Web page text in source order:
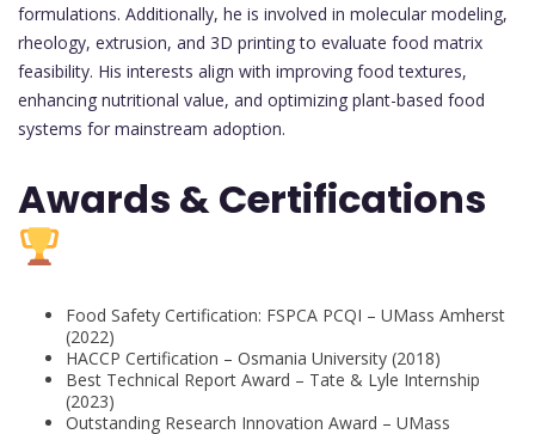
formulations. Additionally, he is involved in molecular modeling,
rheology, extrusion, and 3D printing to evaluate food matrix
feasibility. His interests align with improving food textures,
enhancing nutritional value, and optimizing plant-based food
systems for mainstream adoption.
Awards & Certifications
Food Safety Certification: FSPCA PCQI – UMass Amherst
(2022)
HACCP Certification – Osmania University (2018)
Best Technical Report Award – Tate & Lyle Internship
(2023)
Outstanding Research Innovation Award – UMass